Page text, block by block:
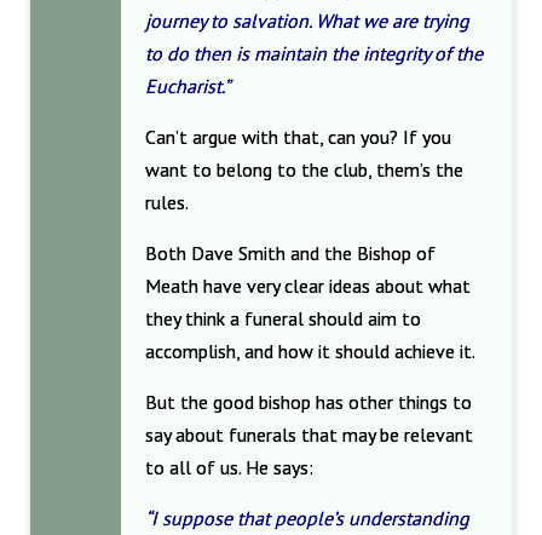
journey to salvation. What we are trying
to do then is maintain the integrity of the
Eucharist.”
Can’t argue with that, can you? If you
want to belong to the club, them’s the
rules.
Both Dave Smith and the Bishop of
Meath have very clear ideas about what
they think a funeral should aim to
accomplish, and how it should achieve it.
But the good bishop has other things to
say about funerals that may be relevant
to all of us. He says:
“I suppose that people’s understanding